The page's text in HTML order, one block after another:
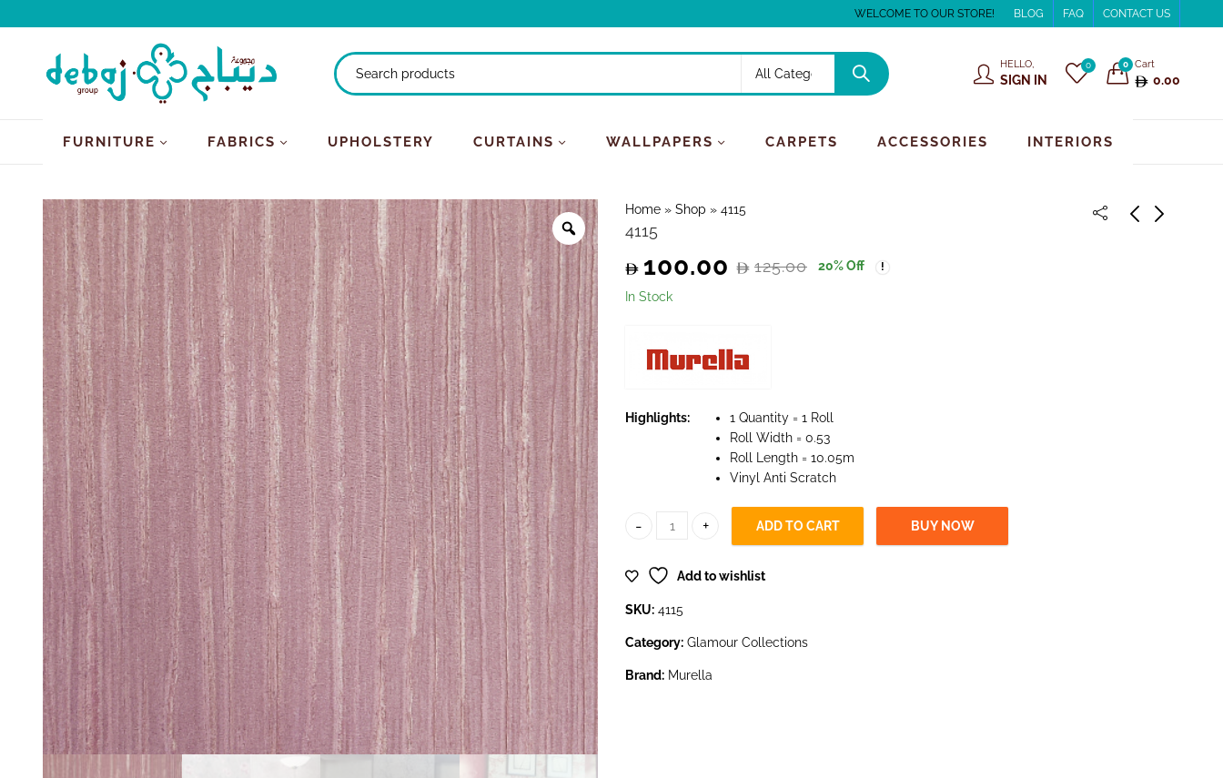
WELCOME TO OUR STORE! BLOG FAQ CONTACT US
HELLO,
SIGN IN
0 0 Cart
0.00
FURNITURE FABRICS UPHOLSTERY CURTAINS WALLPAPERS CARPETS ACCESSORIES INTERIORS
Home » Shop » 4115
4115
125.00
Original
was:
125.00.
100.00
Current
is:
100.00.
20% Off
In Stock
Highlights:
1 Quantity = 1 Roll
Roll Width = 0.53
Roll Length = 10.05m
Vinyl Anti Scratch
4115 quantity
ADD TO CART BUY NOW
Add to wishlist
SKU: 4115
Category: Glamour Collections
Brand: Murella